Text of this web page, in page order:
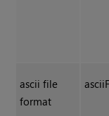
ascii file
format